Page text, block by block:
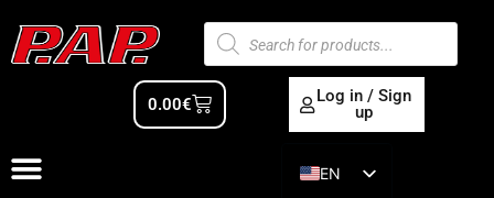
0.00€
Log in / Sign
up
EN